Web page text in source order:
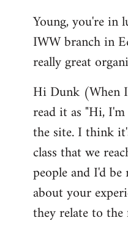
to
Welcome
libcom.org
Young, you're in
IWW branch in
really great
Hi Dunk (When
read it as "Hi,
the site. I think
class that we
people and I'd
about your
they relate to